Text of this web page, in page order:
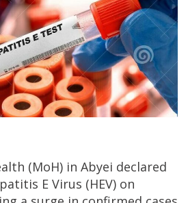
(MoH) in Abyei declared
E Virus (HEV) on